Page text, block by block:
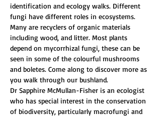
identification and ecology walks. Different
fungi have different roles in ecosystems.
Many are recyclers of organic materials
including wood, and litter. Most plants
depend on mycorrhizal fungi, these can be
seen in some of the colourful mushrooms
and boletes. Come along to discover more as
you walk through our bushland.
Dr Sapphire McMullan-Fisher is an ecologist
who has special interest in the conservation
of biodiversity, particularly macrofungi and